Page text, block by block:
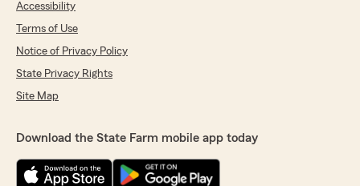
Accessibility
Terms of Use
Notice of Privacy Policy
State Privacy Rights
Site Map
Download the State Farm mobile app today